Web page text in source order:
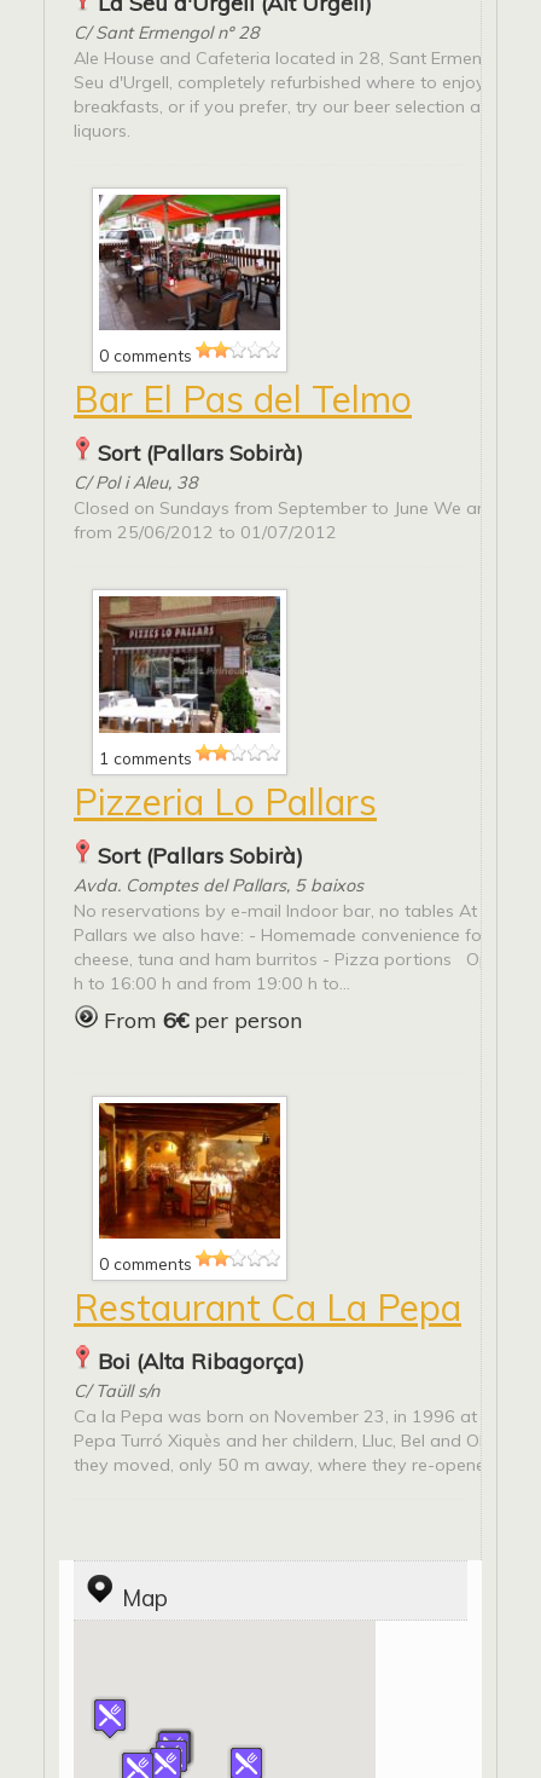
C/ Sant Ermengol nº 28
Ale House and Cafeteria located in 28, Sant Ermengol
Seu d'Urgell, completely refurbished where to enjoy
breakfasts, or if you prefer, try our beer selection and
liquors.
0 comments
Bar El Pas del Telmo
Sort (Pallars Sobirà)
C/ Pol i Aleu, 38
Closed on Sundays from September to June We are on
from 25/06/2012 to 01/07/2012
1 comments
Pizzeria Lo Pallars
Sort (Pallars Sobirà)
Avda. Comptes del Pallars, 5 baixos
No reservations by e-mail Indoor bar, no tables At pizzas
Pallars we also have: - Homemade convenience food -
cheese, tuna and ham burritos - Pizza portions Open
h to 16:00 h and from 19:00 h to...
From 6€per person
0 comments
Restaurant Ca La Pepa
Boi (Alta Ribagorça)
C/ Taüll s/n
Ca la Pepa was born on November 23, in 1996 at the
Pepa Turró Xiquès and her childern, Lluc, Bel and Olma. In
they moved, only 50 m away, where they re-opened,...
Map